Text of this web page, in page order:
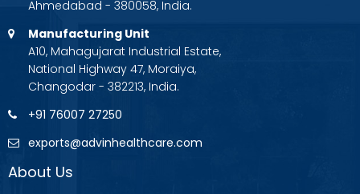
Ahmedabad - 380058, India.
Manufacturing Unit
A10, Mahagujarat Industrial Estate,
National Highway 47, Moraiya,
Changodar - 382213, India.
+91 76007 27250
exports@advinhealthcare.com
About Us